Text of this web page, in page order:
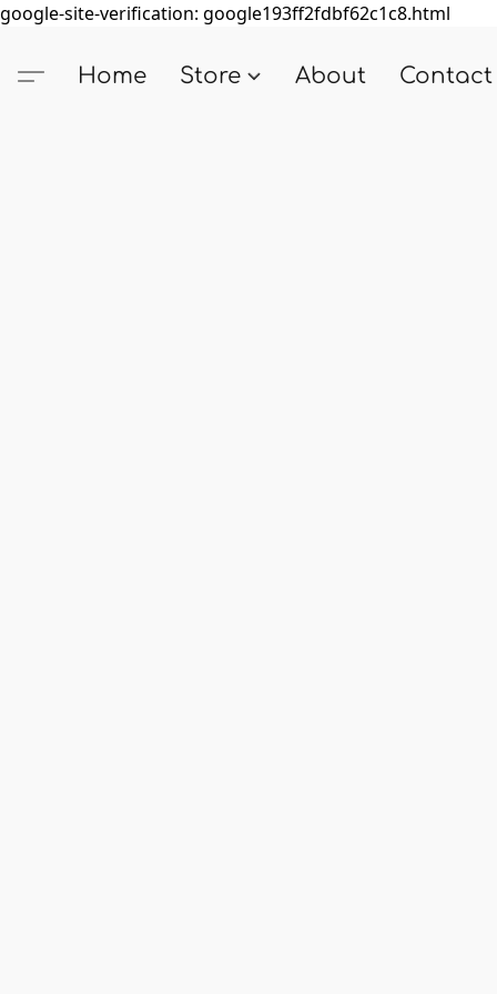
google-site-verification: google193ff2fdbf62c1c8.html
Home Store About Contact